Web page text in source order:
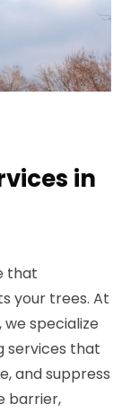
in
that
your trees. At
we specialize
services that
and suppress
barrier,